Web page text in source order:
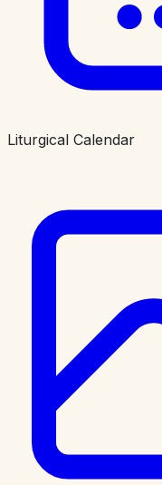
Liturgical Calendar